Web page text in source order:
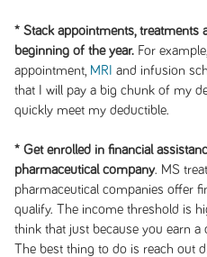
* Stack appointments, treatments
beginning of the year.For
appointment, MRI and infusion
that I will pay a big chunk of my
quickly meet my deductible.
* Get enrolled in financial
pharmaceutical company. MS
pharmaceutical companies offer
qualify. The income threshold is
think that just because you earn a
The best thing to do is reach out